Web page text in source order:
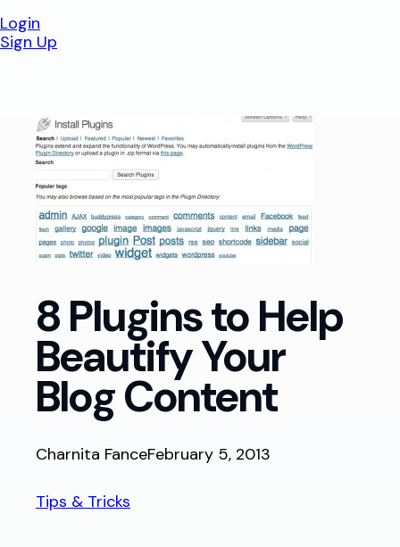
Login
Sign Up
8 Plugins to Help
Beautify Your
Blog Content
Charnita FanceFebruary 5, 2013
Tips & Tricks